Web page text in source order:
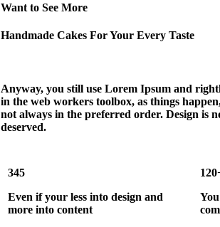
Want to See More
Handmade Cakes For Your Every Taste
Anyway, you still use Lorem Ipsum and
in the web workers toolbox, as things
not always in the preferred order. Design is
deserved.
345
Even if your less into design and
more into content